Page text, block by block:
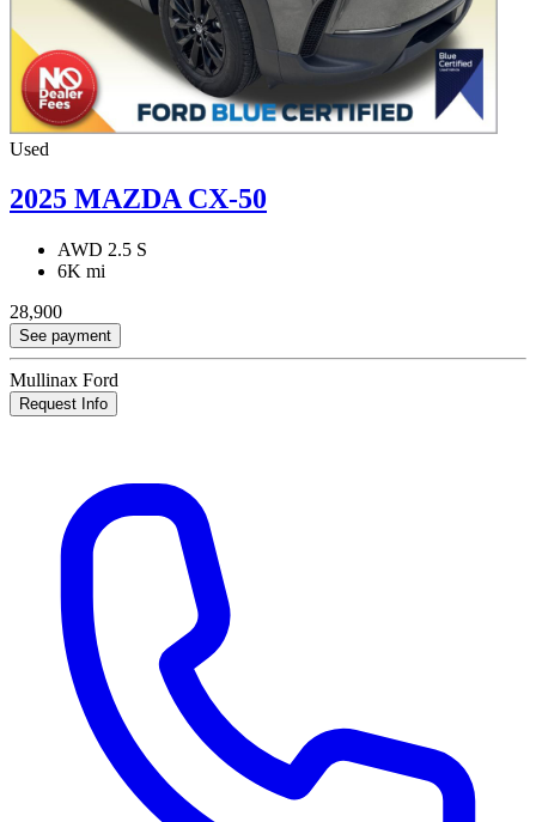
Used
2025 MAZDA CX-50
AWD 2.5 S
6K mi
28,900
See payment
Mullinax Ford
Request Info